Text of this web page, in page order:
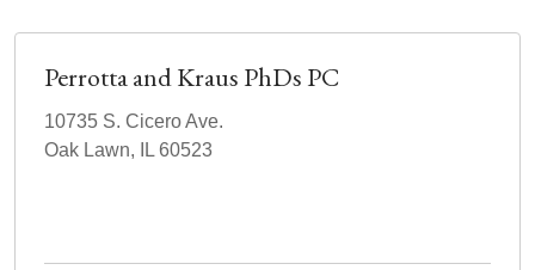
Perrotta and Kraus PhDs PC
10735 S. Cicero Ave.
Oak Lawn, IL 60523